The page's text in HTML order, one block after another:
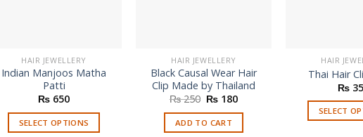
HAIR JEWELLERY
Indian Manjoos Matha
Patti
₨ 650
SELECT OPTIONS
HAIR JEWELLERY
Black Causal Wear Hair
Clip Made by Thailand
₨250 Original
was:
₨ 250.
₨ 180Current
is:
ADD TO CART
HAIR
Thai Hair
₨
SELECT